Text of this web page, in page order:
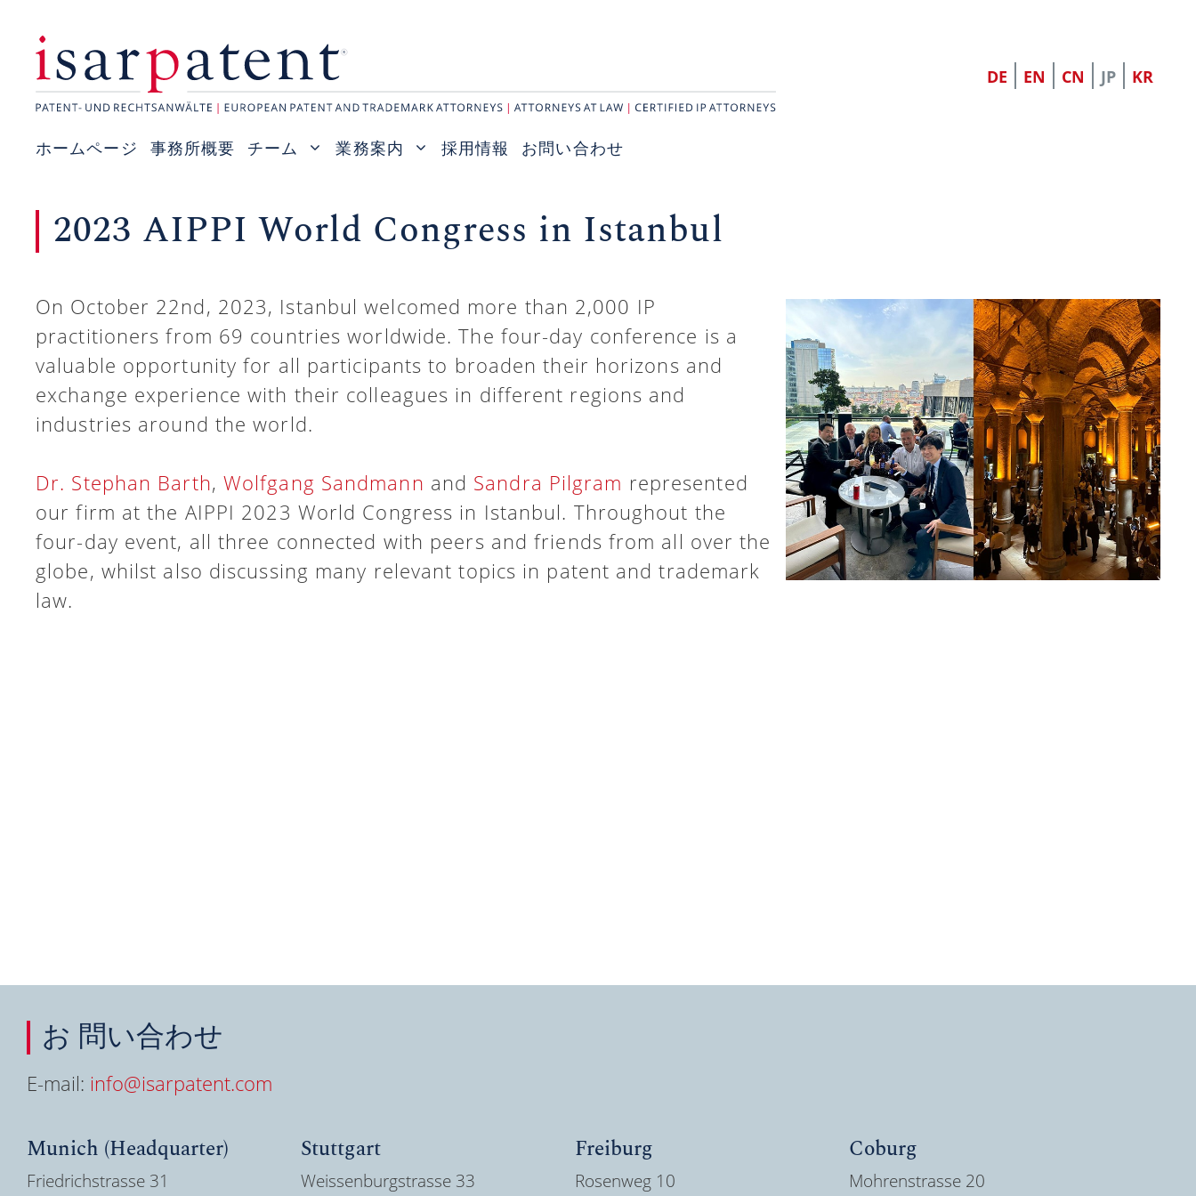
DE EN CN JP KR
ホームページ 事務所概要 チーム 業務案内 採用情報 お問い合わせ
2023 AIPPI World Congress in Istanbul
On October 22nd, 2023, Istanbul welcomed more than 2,000 IP
practitioners from 69 countries worldwide. The four-day conference is a
valuable opportunity for all participants to broaden their horizons and
exchange experience with their colleagues in different regions and
industries around the world.
Dr. Stephan Barth, Wolfgang Sandmann and Sandra Pilgram represented
our firm at the AIPPI 2023 World Congress in Istanbul. Throughout the
four-day event, all three connected with peers and friends from all over the
globe, whilst also discussing many relevant topics in patent and trademark
law.
お 問い合わせ
E-mail: info@isarpatent.com
Munich (Headquarter)
Friedrichstrasse 31
Stuttgart
Weissenburgstrasse 33
Freiburg
Rosenweg 10
Coburg
Mohrenstrasse 20